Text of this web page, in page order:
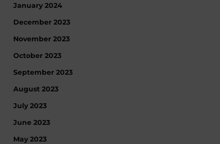
January 2024
December 2023
November 2023
October 2023
September 2023
August 2023
July 2023
June 2023
May 2023